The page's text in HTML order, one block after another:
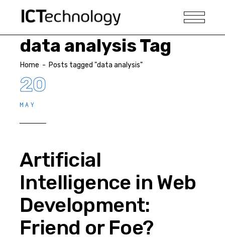
data analysis Tag
Home - Posts tagged "data analysis"
20
MAY
Artificial
Intelligence in Web
Development:
Friend or Foe?